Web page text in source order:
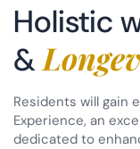
Holistic
&
Residents will gain
Experience, an
dedicated to